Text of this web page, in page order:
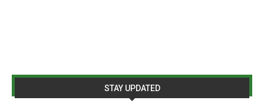
STAY UPDATED